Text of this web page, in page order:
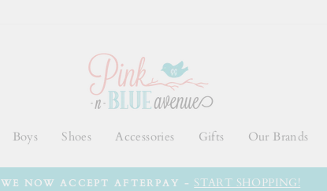
Boys Shoes Accessories Gifts Our Brands
WE NOW ACCEPT AFTERPAY - START SHOPPING!